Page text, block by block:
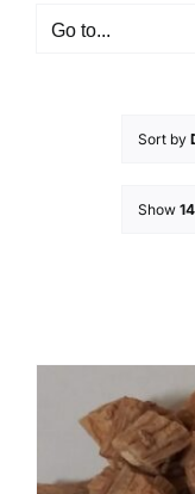
Go to...
Sort by
Show